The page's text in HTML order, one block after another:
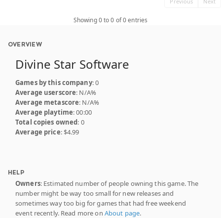
Showing 0 to 0 of 0 entries
OVERVIEW
Divine Star Software
Games by this company: 0
Average userscore: N/A%
Average metascore: N/A%
Average playtime: 00:00
Total copies owned: 0
Average price: $4.99
HELP
Owners: Estimated number of people owning this game. The
number might be way too small for new releases and
sometimes way too big for games that had free weekend
event recently. Read more on About page.